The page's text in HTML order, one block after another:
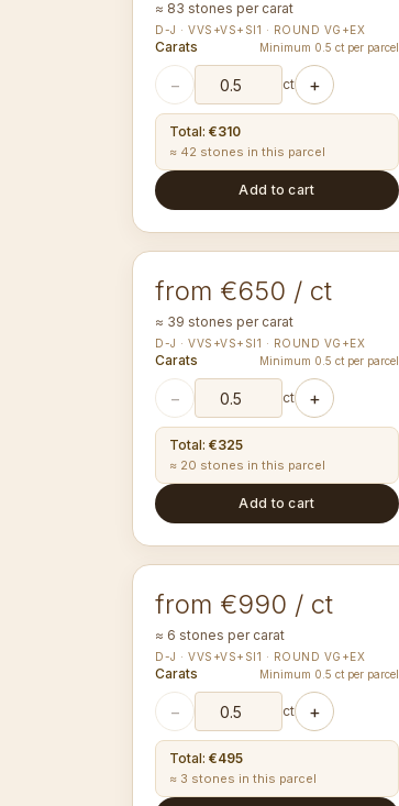
≈ 83 stones per carat
D-J · VVS+VS+SI1 · ROUND VG+EX
Carats Minimum 0.5 ct per parcel
− ct +
Total: €310
≈ 42 stones in this parcel
Add to cart
1.80-1.89 mm
ROUND
from €650 / ct
≈ 39 stones per carat
D-J · VVS+VS+SI1 · ROUND VG+EX
Carats Minimum 0.5 ct per parcel
− ct +
Total: €325
≈ 20 stones in this parcel
Add to cart
3.50-3.59 mm
ROUND
from €990 / ct
≈ 6 stones per carat
D-J · VVS+VS+SI1 · ROUND VG+EX
Carats Minimum 0.5 ct per parcel
− ct +
Total: €495
≈ 3 stones in this parcel